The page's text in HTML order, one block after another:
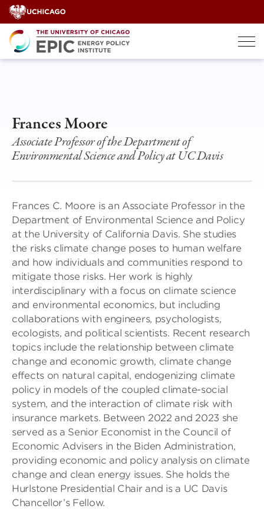
Skip
to
content
Frances Moore
Associate Professor of the Department of
Environmental Science and Policy at UC Davis
Frances C. Moore is an Associate Professor in the
Department of Environmental Science and Policy
at the University of California Davis. She studies
the risks climate change poses to human welfare
and how individuals and communities respond to
mitigate those risks. Her work is highly
interdisciplinary with a focus on climate science
and environmental economics, but including
collaborations with engineers, psychologists,
ecologists, and political scientists. Recent research
topics include the relationship between climate
change and economic growth, climate change
effects on natural capital, endogenizing climate
policy in models of the coupled climate-social
system, and the interaction of climate risk with
insurance markets. Between 2022 and 2023 she
served as a Senior Economist in the Council of
Economic Advisers in the Biden Administration,
providing economic and policy analysis on climate
change and clean energy issues. She holds the
Hurlstone Presidential Chair and is a UC Davis
Chancellor’s Fellow.